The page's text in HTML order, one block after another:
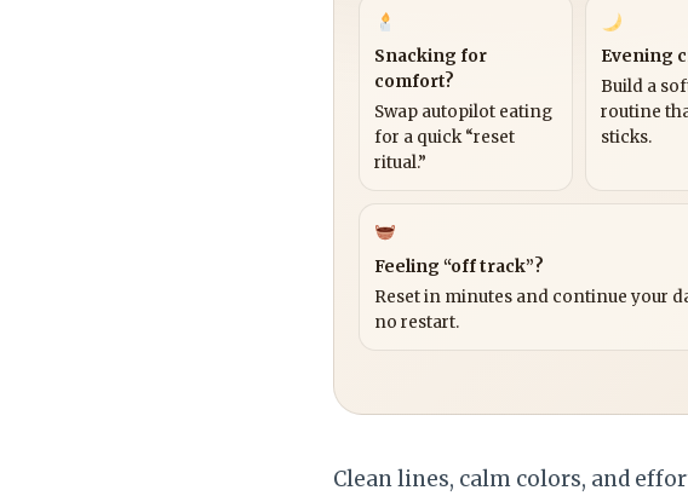
Snacking for
comfort?
Swap autopilot eating
for a quick “reset
ritual.”
Evening
Build a
routine
sticks.
Feeling “off track”?
Reset in minutes and continue your
no restart.
Clean lines, calm colors, and